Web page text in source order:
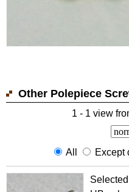
Other Polepiece
1 - 1 view
All Except